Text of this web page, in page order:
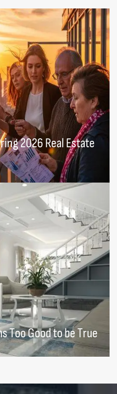
2026 Real Estate
Too Good to be True